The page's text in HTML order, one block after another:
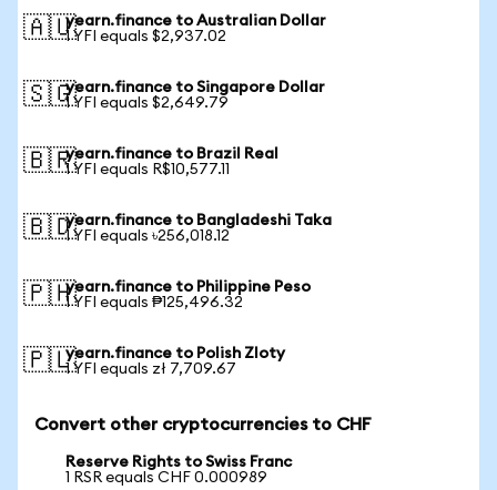
🇦🇺yearn.finance to Australian Dollar
1 YFI equals $2,937.02
🇸🇬yearn.finance to Singapore Dollar
1 YFI equals $2,649.79
🇧🇷yearn.finance to Brazil Real
1 YFI equals R$10,577.11
🇧🇩yearn.finance to Bangladeshi Taka
1 YFI equals ৳256,018.12
🇵🇭yearn.finance to Philippine Peso
1 YFI equals ₱125,496.32
🇵🇱yearn.finance to Polish Zloty
1 YFI equals zł 7,709.67
Convert other cryptocurrencies to CHF
Reserve Rights to Swiss Franc
1 RSR equals CHF 0.000989